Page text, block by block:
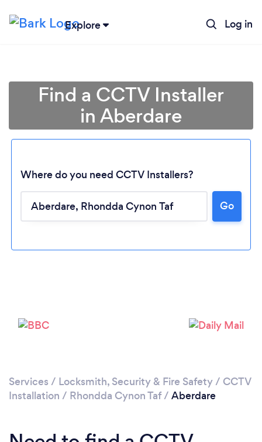
Explore Log in
Find a CCTV Installer
in Aberdare
Where do you need CCTV Installers?
Go
Services / Locksmith, Security & Fire Safety/ CCTV
Installation / Rhondda Cynon Taf/ Aberdare